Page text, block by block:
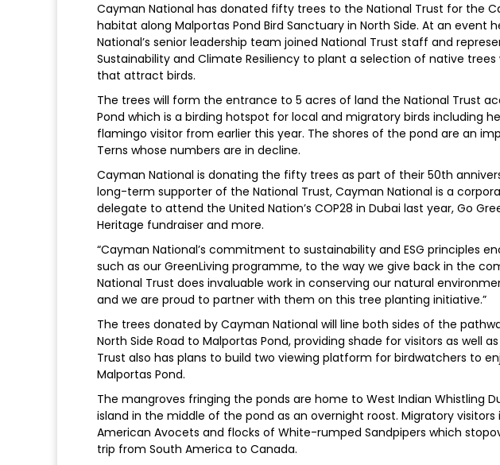
Cayman National has donated fifty trees to the National Trust for the
habitat along Malportas Pond Bird Sanctuary in North Side. At an event
National’s senior leadership team joined National Trust staff and
Sustainability and Climate Resiliency to plant a selection of native
that attract birds.
The trees will form the entrance to 5 acres of land the National Trust
Pond which is a birding hotspot for local and migratory birds including
flamingo visitor from earlier this year. The shores of the pond are an
Terns whose numbers are in decline.
Cayman National is donating the fifty trees as part of their 50th
long-term supporter of the National Trust, Cayman National is a
delegate to attend the United Nation’s COP28 in Dubai last year, Go
Heritage fundraiser and more.
“Cayman National’s commitment to sustainability and ESG principles
such as our GreenLiving programme, to the way we give back in the
National Trust does invaluable work in conserving our natural
and we are proud to partner with them on this tree planting initiative.”
The trees donated by Cayman National will line both sides of the
North Side Road to Malportas Pond, providing shade for visitors as well
Trust also has plans to build two viewing platform for birdwatchers to
Malportas Pond.
The mangroves fringing the ponds are home to West Indian Whistling
island in the middle of the pond as an overnight roost. Migratory visitors
American Avocets and flocks of White-rumped Sandpipers which
trip from South America to Canada.